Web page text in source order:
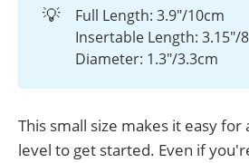
💡
Full Length: 3.9"/10cm
Insertable Length: 3.15"/
Diameter: 1.3"/3.3cm
This small size makes it easy for
level to get started. Even if